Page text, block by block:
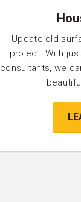
Update old
project. With
consultants, we